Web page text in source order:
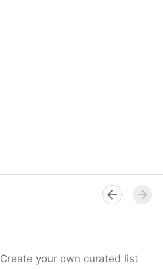
Create your own curated list